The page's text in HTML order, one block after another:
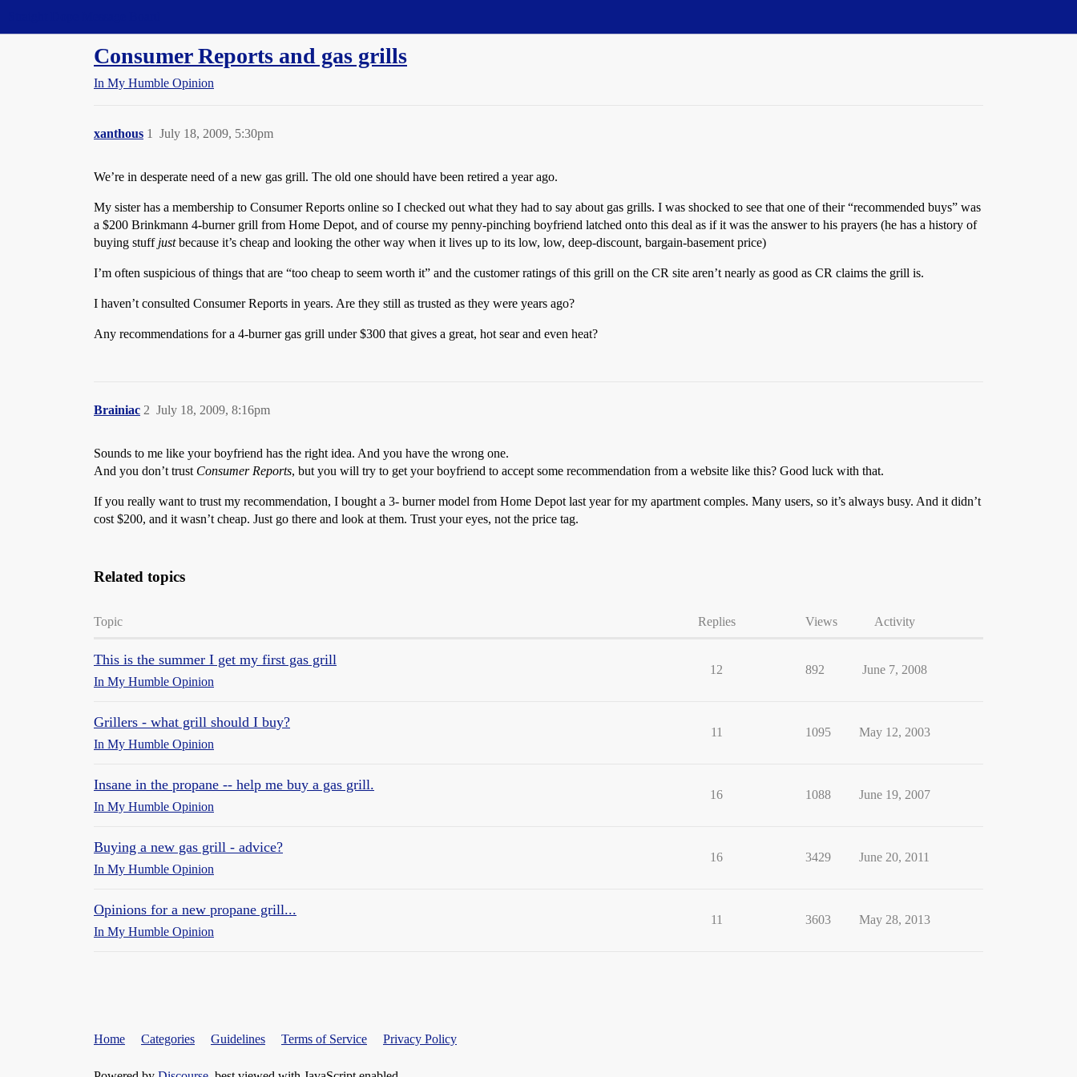
Consumer Reports and gas grills
In My Humble Opinion
xanthous July 18, 2009, 5:30pm
1
We’re in desperate need of a new gas grill. The old one should have been retired a year ago.
My sister has a membership to Consumer Reports online so I checked out what they had to say about gas grills. I was shocked to see that one of their “recommended buys” was
a $200 Brinkmann 4-burner grill from Home Depot, and of course my penny-pinching boyfriend latched onto this deal as if it was the answer to his prayers (he has a history of
buying stuff justbecause it’s cheap and looking the other way when it lives up to its low, low, deep-discount, bargain-basement price)
I’m often suspicious of things that are “too cheap to seem worth it” and the customer ratings of this grill on the CR site aren’t nearly as good as CR claims the grill is.
I haven’t consulted Consumer Reports in years. Are they still as trusted as they were years ago?
Any recommendations for a 4-burner gas grill under $300 that gives a great, hot sear and even heat?
Brainiac July 18, 2009, 8:16pm
2
Sounds to me like your boyfriend has the right idea. And you have the wrong one.
And you don’t trust Consumer Reports, but you will try to get your boyfriend to accept some recommendation from a website like this? Good luck with that.
If you really want to trust my recommendation, I bought a 3- burner model from Home Depot last year for my apartment comples. Many users, so it’s always busy. And it didn’t
cost $200, and it wasn’t cheap. Just go there and look at them. Trust your eyes, not the price tag.
Related topics
Topic Replies Views Activity
This is the summer I get my first gas grill
In My Humble Opinion
12 892 June 7, 2008
Grillers - what grill should I buy?
In My Humble Opinion
11 1095 May 12, 2003
Insane in the propane -- help me buy a gas grill.
In My Humble Opinion
16 1088 June 19, 2007
Buying a new gas grill - advice?
In My Humble Opinion
16 3429 June 20, 2011
Opinions for a new propane grill...
In My Humble Opinion
11 3603 May 28, 2013
Home Categories Guidelines Terms of Service Privacy Policy